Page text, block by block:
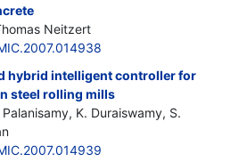
Neitzert
hybrid intelligent controller for
steel rolling mills
K. Duraiswamy, S.